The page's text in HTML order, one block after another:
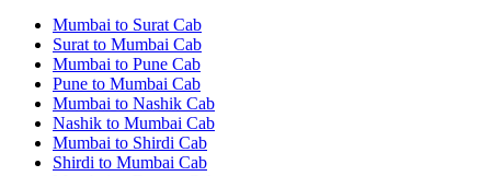
Mumbai to Surat Cab
Surat to Mumbai Cab
Mumbai to Pune Cab
Pune to Mumbai Cab
Mumbai to Nashik Cab
Nashik to Mumbai Cab
Mumbai to Shirdi Cab
Shirdi to Mumbai Cab